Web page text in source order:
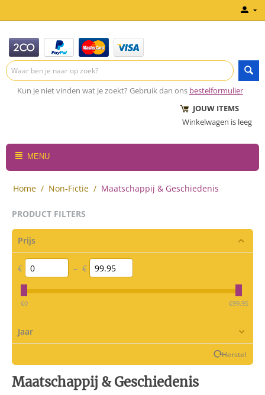
Kun je niet vinden wat je zoekt? Gebruik dan ons bestelformulier
JOUW ITEMS
Winkelwagen is leeg
MENU
Home / Non-Fictie / Maatschappij & Geschiedenis
PRODUCT FILTERS
Prijs
€ – €
‎€0 ‎€99.95
Jaar
Herstel
Maatschappij & Geschiedenis